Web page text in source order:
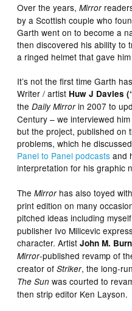
Over the years,Mirror
by a Scottish couple who
Garth went on to become a
then discovered his ability to
a ringed helmet that gave
It’s not the first time Garth
Writer / artist Huw J Davies
theDaily Mirrorin 2007 to
Century – we interviewed
but the project, published on
problems, which he
Panel to Panel podcasts and
interpretation for his graphic
TheMirrorhas also toyed
print edition on many
pitched ideas including
publisher Ivo Milicevic
character. ArtistJohn M.
Mirror-published revamp of
creator ofStriker, the long-
The Sun was courted to
then strip editor Ken Layson.